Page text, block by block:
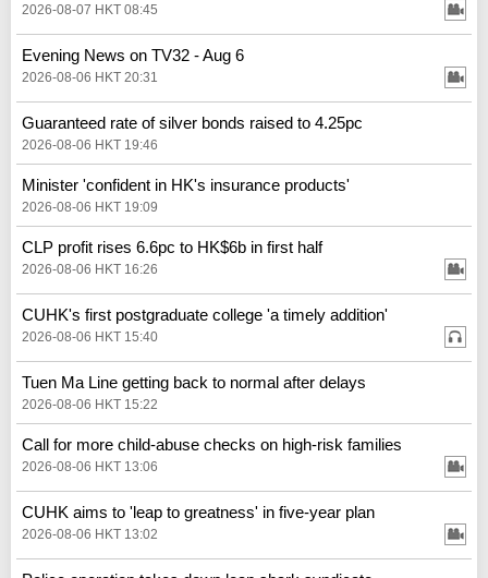
2026-08-07 HKT 08:45
Evening News on TV32 - Aug 6
2026-08-06 HKT 20:31
Guaranteed rate of silver bonds raised to 4.25pc
2026-08-06 HKT 19:46
Minister 'confident in HK's insurance products'
2026-08-06 HKT 19:09
CLP profit rises 6.6pc to HK$6b in first half
2026-08-06 HKT 16:26
CUHK's first postgraduate college 'a timely addition'
2026-08-06 HKT 15:40
Tuen Ma Line getting back to normal after delays
2026-08-06 HKT 15:22
Call for more child-abuse checks on high-risk families
2026-08-06 HKT 13:06
CUHK aims to 'leap to greatness' in five-year plan
2026-08-06 HKT 13:02